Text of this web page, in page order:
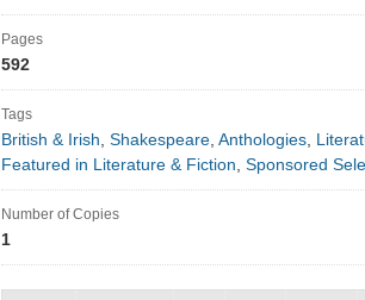
Pages
592
Tags
British & Irish, Shakespeare, Anthologies,
Featured in Literature & Fiction, Sponsored
Number of Copies
1